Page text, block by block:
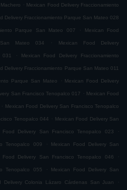
. Mexican Food Delivery Fraccionamiento
Delivery Fraccionamiento Parque San Mateo 028
Parque San Mateo 007 . Mexican Food
San Mateo 034 . Mexican Food Delivery
031 . Mexican Food Delivery Fraccionamiento
Delivery Fraccionamiento Parque San Mateo 011
Parque San Mateo . Mexican Food Delivery
San Francisco Tenopalco 017 . Mexican Food
. Mexican Food Delivery San Francisco Tenopalco
Tenopalco 044 . Mexican Food Delivery San
Food Delivery San Francisco Tenopalco 023 .
Tenopalco 009 . Mexican Food Delivery San
Food Delivery San Francisco Tenopalco 046 .
Tenopalco 055 . Mexican Food Delivery San
Delivery Colonia Lázaro Cárdenas San Juan .